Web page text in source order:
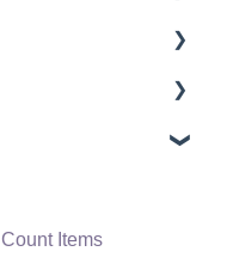
Notes
Items